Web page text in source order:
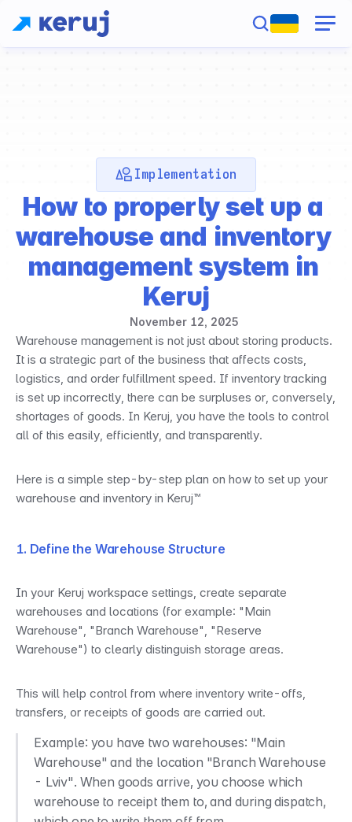
Implementation
How to properly set up a
warehouse and inventory
management system in
Keruj
November 12, 2025
Warehouse management is not just about storing products.
It is a strategic part of the business that affects costs,
logistics, and order fulfillment speed. If inventory tracking
is set up incorrectly, there can be surpluses or, conversely,
shortages of goods. In Keruj, you have the tools to control
all of this easily, efficiently, and transparently.
Here is a simple step-by-step plan on how to set up your
warehouse and inventory in Keruj™
1. Define the Warehouse Structure
In your Keruj workspace settings, create separate
warehouses and locations (for example: "Main
Warehouse", "Branch Warehouse", "Reserve
Warehouse") to clearly distinguish storage areas.
This will help control from where inventory write-offs,
transfers, or receipts of goods are carried out.
Example: you have two warehouses: "Main
Warehouse" and the location "Branch Warehouse
- Lviv". When goods arrive, you choose which
warehouse to receipt them to, and during dispatch,